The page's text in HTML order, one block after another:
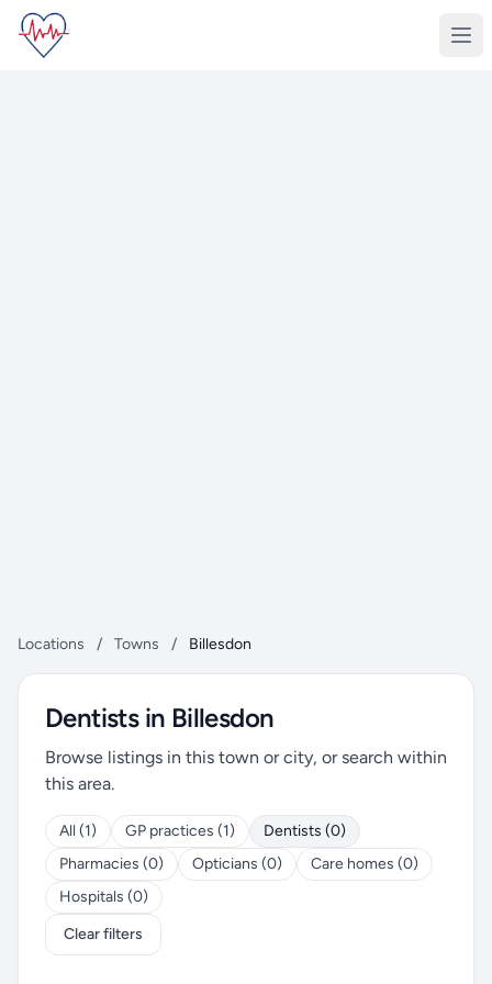
Locations / Towns / Billesdon
Dentists in Billesdon
Browse listings in this town or city, or search within
this area.
All (1) GP practices (1)
Dentists (0)
Pharmacies (0)
Opticians (0)
Care homes (0)
Hospitals (0)
Clear filters